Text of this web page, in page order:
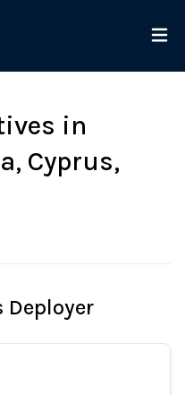
in
Cyprus,
Deployer